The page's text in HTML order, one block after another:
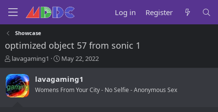
Log in Register
Showcase
optimized object 57 from sonic 1
T
h
r
e
a
lavagaming1
S
t
r
t
May 22, 2022
lavagaming1
Womens From Your City - No Selfie - Anonymous Sex